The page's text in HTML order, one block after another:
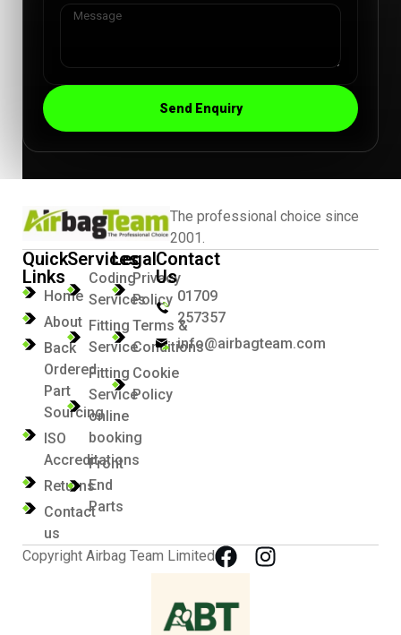
Send Enquiry
The professional choice since
2001.
Quick
Links
Home
About
Back
Ordered
Part
Sourcing
ISO
Accreditations
Returns
Contact
us
Services
Coding
Services
Fitting
Service
Fitting
Service
online
booking
Front
End
Parts
Legal
Privacy
Policy
Terms &
Conditions
Cookie
Policy
Contact
Us
01709
257357
info@airbagteam.com
Copyright Airbag Team Limited